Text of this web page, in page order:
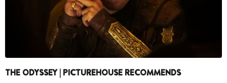
THE ODYSSEY | PICTUREHOUSE RECOMMENDS